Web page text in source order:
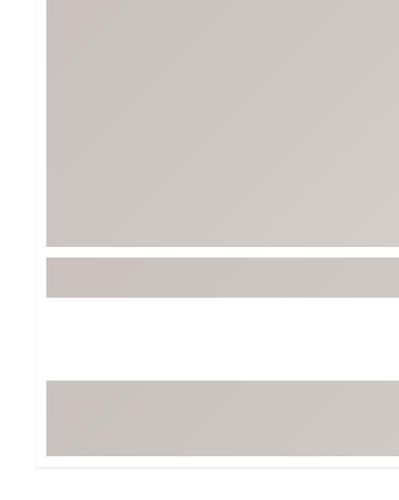
Character Shop
Travel Shop
Equipment
Trending